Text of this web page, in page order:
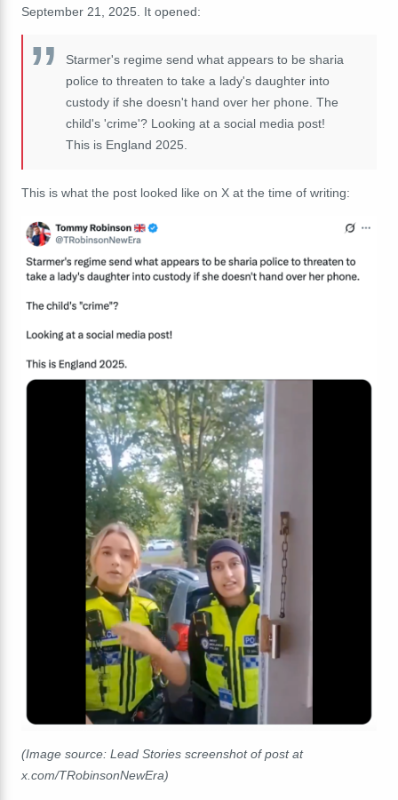
September 21, 2025. It opened:
Starmer's regime send what appears to be sharia
police to threaten to take a lady's daughter into
custody if she doesn't hand over her phone. The
child's 'crime'? Looking at a social media post!
This is England 2025.
This is what the post looked like on X at the time of writing:
(Image source: Lead Stories screenshot of post at
x.com/TRobinsonNewEra)